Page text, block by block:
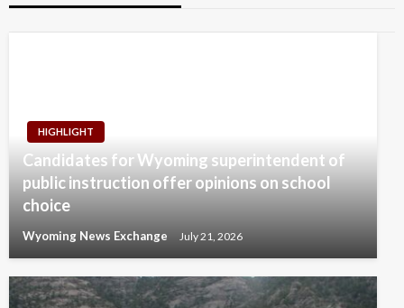
HIGHLIGHT
Candidates for Wyoming superintendent of
public instruction offer opinions on school
choice
Wyoming News Exchange July 21, 2026